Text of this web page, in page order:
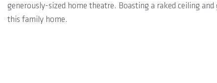
generously-sized home theatre. Boasting a raked ceiling
this family home.